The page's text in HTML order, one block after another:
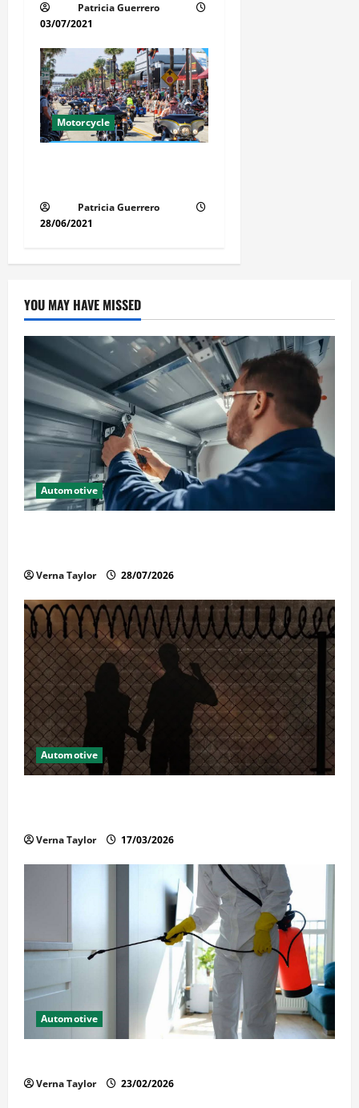
Patricia Guerrero
03/07/2021
Motorcycle
Patricia Guerrero
28/06/2021
YOU MAY HAVE MISSED
Automotive
Verna Taylor 28/07/2026
Automotive
Verna Taylor 17/03/2026
Automotive
Verna Taylor 23/02/2026